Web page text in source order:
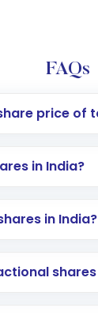
FAQs
price of
in India?
in India?